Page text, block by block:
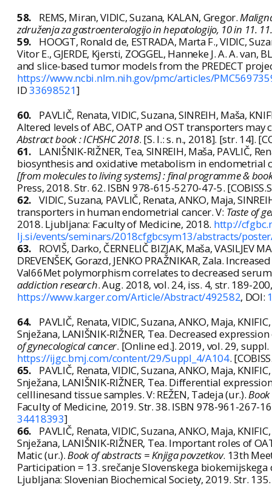
58.
REMS, Miran, VIDIC, Suzana, KALAN, Gregor.
združenja za gastroenterologijo in hepatologijo, 10 in 11.
59.
HOOGT, Ronald de, ESTRADA, Marta F., VIDIC,
Vitor E., GJERDE, Kjersti, ZOGGEL, Hanneke J. A. A.
and slice-based tumor models from the PREDECT
https://www.ncbi.nlm.nih.gov/pmc/articles/
ID33698521]
60.
PAVLIČ, Renata, VIDIC, Suzana, SINREIH, Maša,
Altered levels of ABC, OATP and OST transporters
Abstract book : ICHSHC 2018. [S. l.: s. n., 2018]. [str. 14].
61.
LANIŠNIK-RIŽNER, Tea, SINREIH, Maša, PAVLIČ,
biosynthesis and oxidative metabolism in endometrial
[from molecules to living systems] : final programme &
Press, 2018. Str. 62. ISBN 978-615-5270-47-5.
62. VIDIC, Suzana, PAVLIČ, Renata, ANKO, Maja,
transporters in human endometrial cancer. V: Taste of
2018. Ljubljana: Faculty of Medicine, 2018. http://
lj.si/events/seminars/2018cfgbcsym13/abstracts/
63.
ROVIŠ, Darko, ČERNELIČ BIZJAK, Maša, VASILJEV
DREVENŠEK, Gorazd, JENKO PRAŽNIKAR, Zala.
Val66Met polymorphism correlates to decreased
addiction research. Aug. 2018, vol. 24, iss. 4, str. 189-
https://www.karger.com/Article/Abstract/492582, DOI:
64.
PAVLIČ, Renata, VIDIC, Suzana, ANKO, Maja,
Snježana, LANIŠNIK-RIŽNER, Tea. Decreased
of gynecological cancer. [Online ed.]. 2019, vol. 29,
https://ijgc.bmj.com/content/29/Suppl_4/A104.
65.
PAVLIČ, Renata, VIDIC, Suzana, ANKO, Maja,
Snježana, LANIŠNIK-RIŽNER, Tea. Differential
celllinesand tissue samples. V: REŽEN, Tadeja (ur.).
Faculty of Medicine, 2019. Str. 38. ISBN 978-961-267-
34418393]
66.
PAVLIČ, Renata, VIDIC, Suzana, ANKO, Maja,
Snježana, LANIŠNIK-RIŽNER, Tea. Important roles of
Matic (ur.).Book of abstracts = Knjiga povzetkov. 13th
Participation = 13. srečanje Slovenskega
Ljubljana: Slovenian Biochemical Society, 2019. Str.